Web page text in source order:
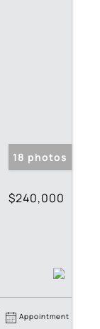
18 photos
$240,000
Appointment